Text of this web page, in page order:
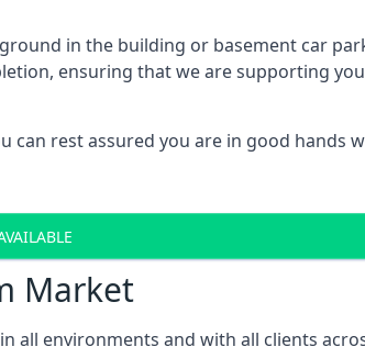
in the building or basement car
ensuring that we are supporting
rest assured you are in good hands
Market
all environments and with all clients